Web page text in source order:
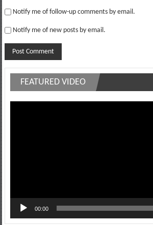
Notify me of follow-up comments by email.
Notify me of new posts by email.
FEATURED VIDEO
00:00